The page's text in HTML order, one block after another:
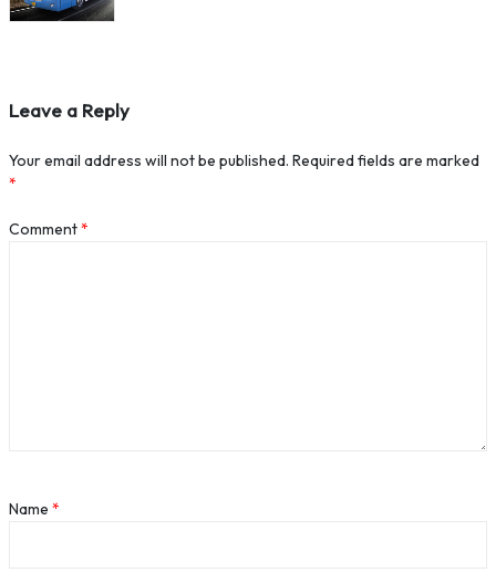
Leave a Reply
Your email address will not be published. Required fields are marked
*
Comment*
Name *